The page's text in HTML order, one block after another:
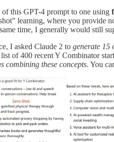
this GPT-4 prompt to one using
learning, where you provide
time, I generally would still
I asked Claude 2 to generate 15
of 400 recent Y Combinator
combining these concepts. You